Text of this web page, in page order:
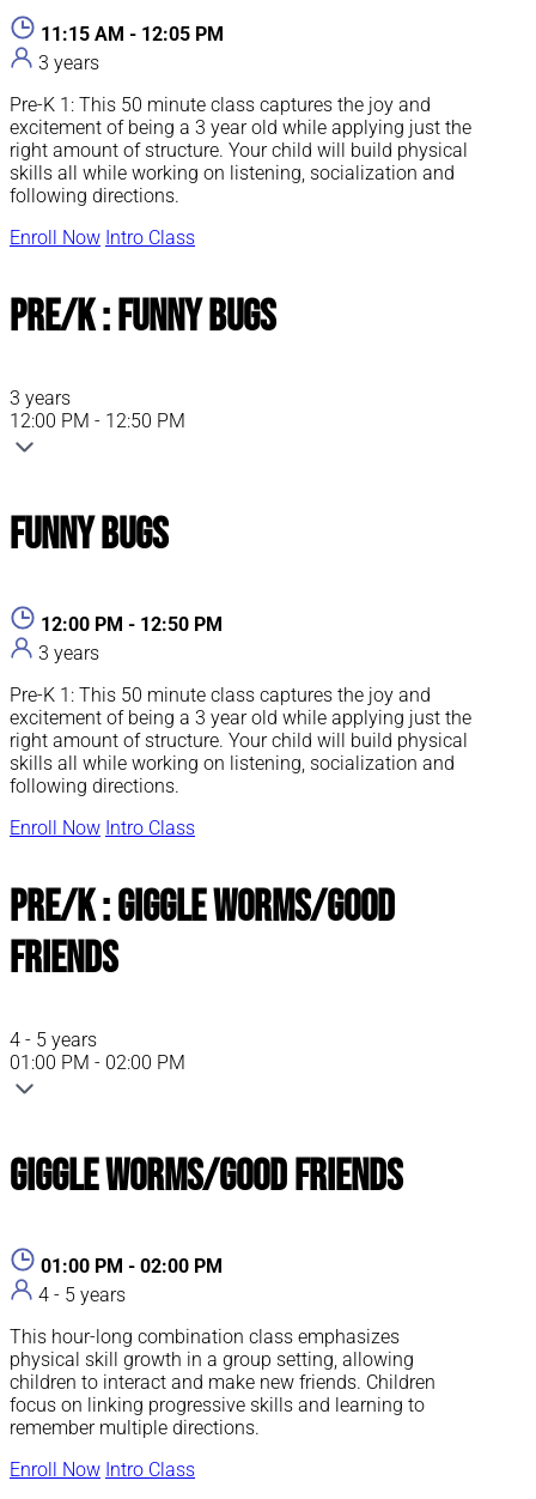
11:15 AM - 12:05 PM
3 years
Pre-K 1: This 50 minute class captures the joy and
excitement of being a 3 year old while applying just the
right amount of structure. Your child will build physical
skills all while working on listening, socialization and
following directions.
Enroll Now Intro Class
Pre/K : Funny Bugs
3 years
12:00 PM - 12:50 PM
Funny Bugs
12:00 PM - 12:50 PM
3 years
Pre-K 1: This 50 minute class captures the joy and
excitement of being a 3 year old while applying just the
right amount of structure. Your child will build physical
skills all while working on listening, socialization and
following directions.
Enroll Now Intro Class
Pre/K : Giggle Worms/Good
Friends
4 - 5 years
01:00 PM - 02:00 PM
Giggle Worms/Good Friends
01:00 PM - 02:00 PM
4 - 5 years
This hour-long combination class emphasizes
physical skill growth in a group setting, allowing
children to interact and make new friends. Children
focus on linking progressive skills and learning to
remember multiple directions.
Enroll Now Intro Class